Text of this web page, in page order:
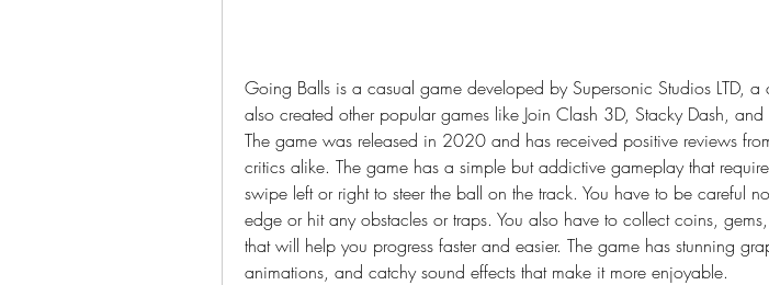
Going Balls is a casual game developed by Supersonic Studios LTD, a
also created other popular games like Join Clash 3D, Stacky Dash, and
The game was released in 2020 and has received positive reviews
critics alike. The game has a simple but addictive gameplay that
swipe left or right to steer the ball on the track. You have to be careful
edge or hit any obstacles or traps. You also have to collect coins,
that will help you progress faster and easier. The game has stunning
animations, and catchy sound effects that make it more enjoyable.